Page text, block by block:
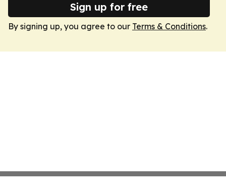
Sign up for free
By signing up, you agree to our Terms & Conditions.